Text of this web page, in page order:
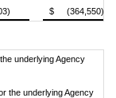
$ (364,550)
underlying Agency
the underlying Agency